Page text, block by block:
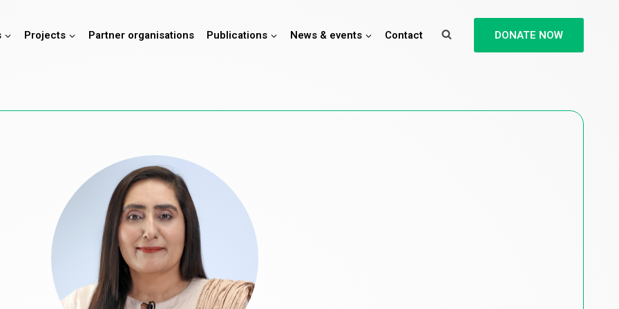
Projects Partner organisations Publications News & events Contact DONATE NOW